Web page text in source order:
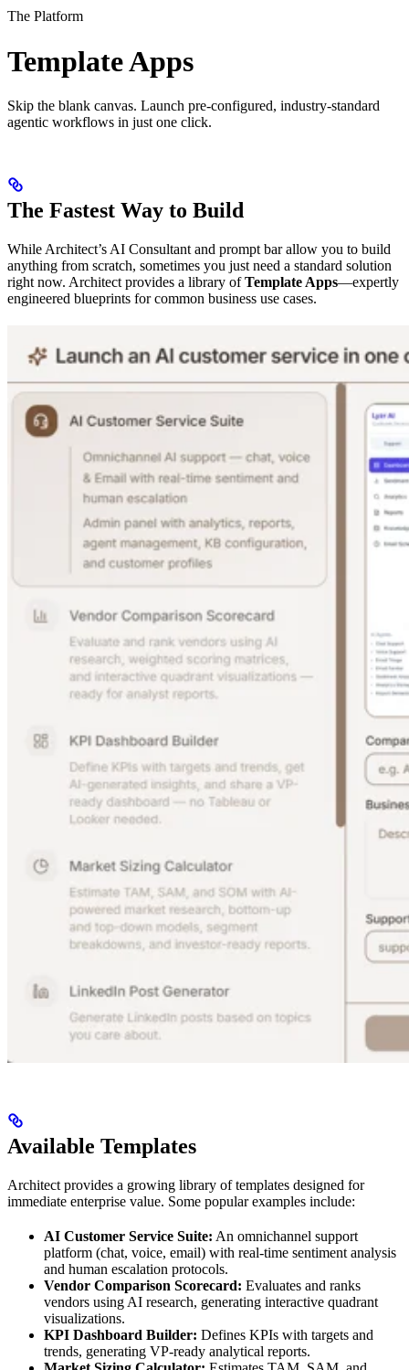
The Platform
Template Apps
Skip the blank canvas. Launch pre-configured, industry-standard
agentic workflows in just one click.
The Fastest Way to Build
While Architect’s AI Consultant and prompt bar allow you to build
anything from scratch, sometimes you just need a standard solution
right now. Architect provides a library ofTemplate Apps—expertly
engineered blueprints for common business use cases.
Available Templates
Architect provides a growing library of templates designed for
immediate enterprise value. Some popular examples include:
AI Customer Service Suite: An omnichannel support
platform (chat, voice, email) with real-time sentiment analysis
and human escalation protocols.
Vendor Comparison Scorecard: Evaluates and ranks
vendors using AI research, generating interactive quadrant
visualizations.
KPI Dashboard Builder: Defines KPIs with targets and
trends, generating VP-ready analytical reports.